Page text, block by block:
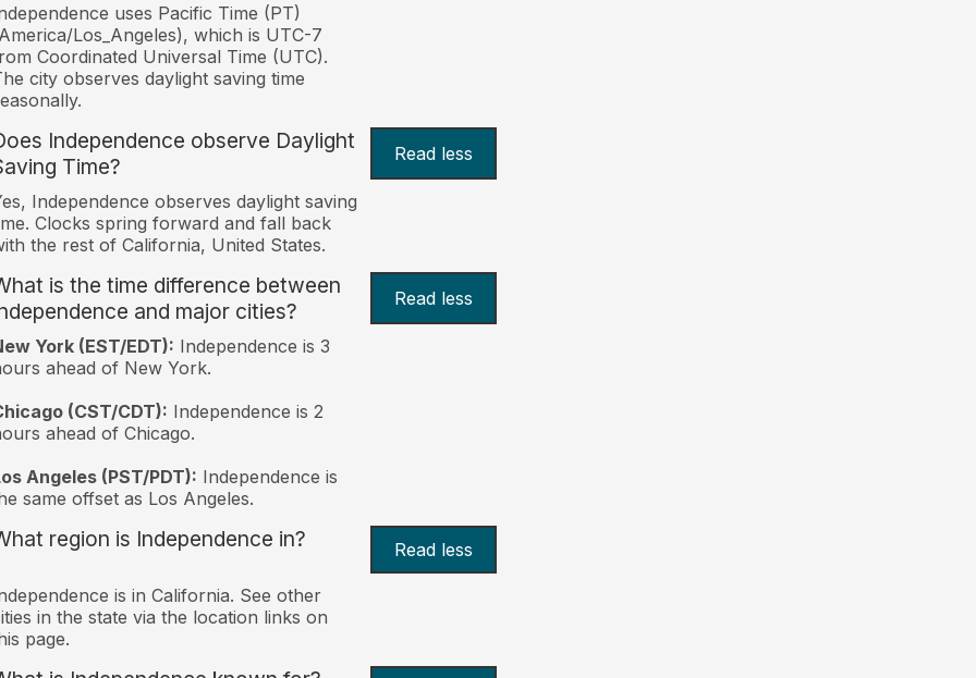
uses Pacific Time (PT)
Los_Angeles), which is UTC-7
Coordinated Universal Time (UTC).
city observes daylight saving time
Independence observe Daylight
Time?
Read less
Independence observes daylight saving
Clocks spring forward and fall back
the rest of California, United States.
is the time difference between
and major cities?
Read less
York (EST/EDT): Independence is 3
ahead of New York.
(CST/CDT): Independence is 2
ahead of Chicago.
Angeles (PST/PDT): Independence is
same offset as Los Angeles.
region is Independence in? Read less
is in California. See other
in the state via the location links on
page.